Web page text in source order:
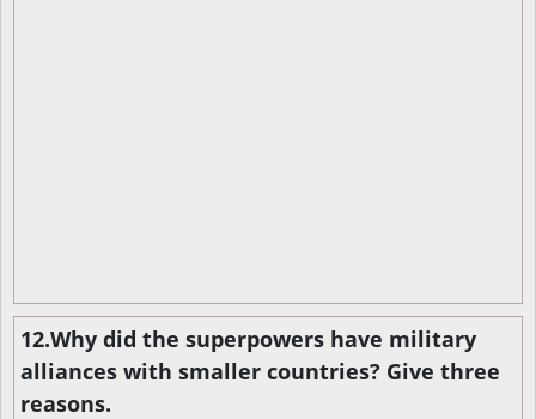
12.Why did the superpowers have military
alliances with smaller countries? Give three
reasons.